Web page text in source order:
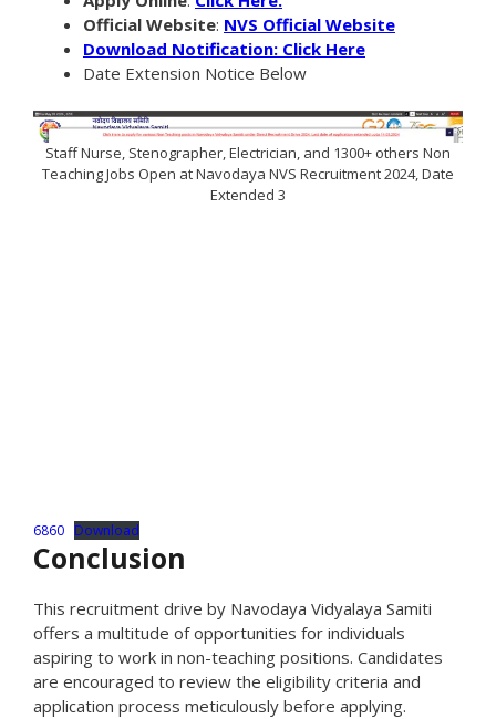
Official Website: NVS Official Website
Download Notification: Click Here
Date Extension Notice Below
Staff Nurse, Stenographer, Electrician, and 1300+ others Non
Teaching Jobs Open at Navodaya NVS Recruitment 2024, Date
Extended 3
6860 Download
Conclusion
This recruitment drive by Navodaya Vidyalaya Samiti
offers a multitude of opportunities for individuals
aspiring to work in non-teaching positions. Candidates
are encouraged to review the eligibility criteria and
application process meticulously before applying.